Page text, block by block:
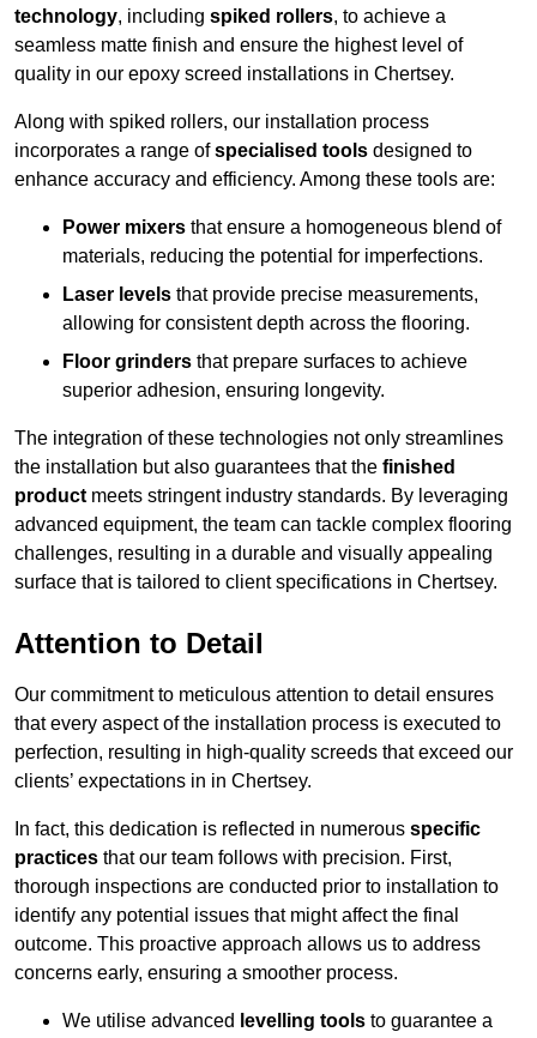
technology, including spiked rollers, to achieve a
seamless matte finish and ensure the highest level of
quality in our epoxy screed installations in Chertsey.
Along with spiked rollers, our installation process
incorporates a range ofspecialised tools designed to
enhance accuracy and efficiency. Among these tools are:
Power mixers that ensure a homogeneous blend of
materials, reducing the potential for imperfections.
Laser levels that provide precise measurements,
allowing for consistent depth across the flooring.
Floor grinders that prepare surfaces to achieve
superior adhesion, ensuring longevity.
The integration of these technologies not only streamlines
the installation but also guarantees that the finished
product meets stringent industry standards. By leveraging
advanced equipment, the team can tackle complex flooring
challenges, resulting in a durable and visually appealing
surface that is tailored to client specifications in Chertsey.
Attention to Detail
Our commitment to meticulous attention to detail ensures
that every aspect of the installation process is executed to
perfection, resulting in high-quality screeds that exceed our
clients’ expectations in in Chertsey.
In fact, this dedication is reflected in numerous specific
practices that our team follows with precision. First,
thorough inspections are conducted prior to installation to
identify any potential issues that might affect the final
outcome. This proactive approach allows us to address
concerns early, ensuring a smoother process.
We utilise advanced levelling tools to guarantee a